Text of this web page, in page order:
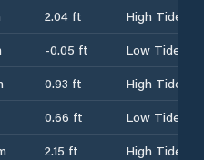
2.04 ft
High Tide
-0.05 ft
Low Tide
0.93 ft
High Tide
0.66 ft
Low Tide
2.15 ft
High Tide